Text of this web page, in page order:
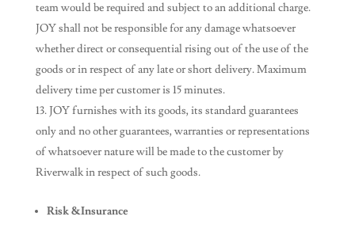
team would be required and subject to an additional charge.
JOY shall not be responsible for any damage whatsoever
whether direct or consequential rising out of the use of the
goods or in respect of any late or short delivery. Maximum
delivery time per customer is 15 minutes.
JOY furnishes with its goods, its standard guarantees
only and no other guarantees, warranties or representations
of whatsoever nature will be made to the customer by
Riverwalk in respect of such goods.
Risk &Insurance